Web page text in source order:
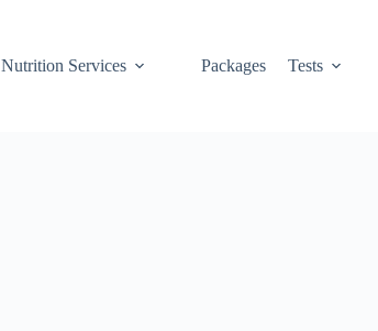
Nutrition Services Packages Tests